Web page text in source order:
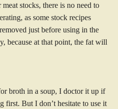
stocks, there is no need to
as some stock recipes
just before using in the
because at that point, the fat will
broth in a soup, I doctor it up if
first. But I don’t hesitate to use it